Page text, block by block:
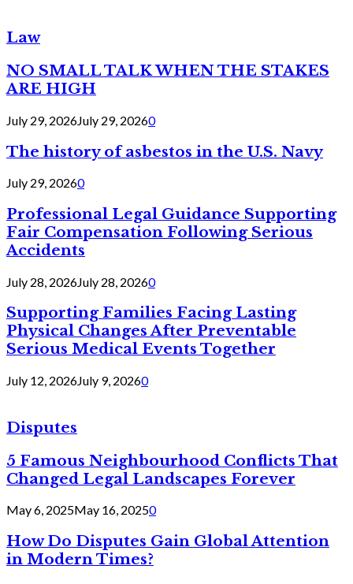
Law
NO SMALL TALK WHEN THE STAKES
ARE HIGH
July 29, 2026July 29, 20260
The history of asbestos in the U.S. Navy
July 29, 20260
Professional Legal Guidance Supporting
Fair Compensation Following Serious
Accidents
July 28, 2026July 28, 20260
Supporting Families Facing Lasting
Physical Changes After Preventable
Serious Medical Events Together
July 12, 2026July 9, 20260
Disputes
5 Famous Neighbourhood Conflicts That
Changed Legal Landscapes Forever
May 6, 2025May 16, 20250
How Do Disputes Gain Global Attention
in Modern Times?